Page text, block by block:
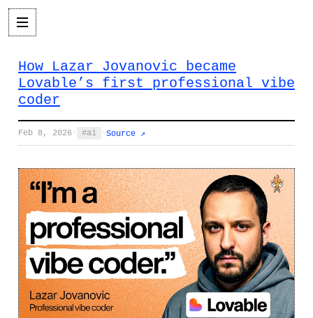
How Lazar Jovanovic became
Lovable’s first professional vibe
coder
Feb 8, 2026 · ai · Source ↗